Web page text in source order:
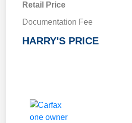
Retail Price
Documentation Fee
HARRY'S PRICE